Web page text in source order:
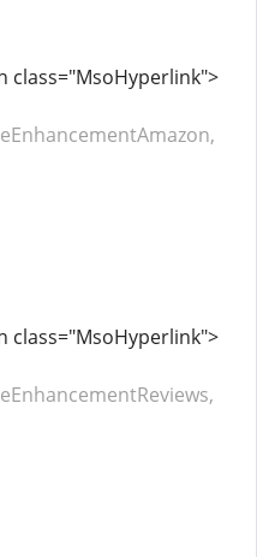
class="MsoHyperlink">
class="MsoHyperlink">